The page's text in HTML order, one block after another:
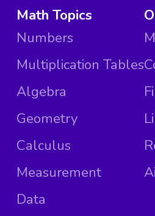
Math Topics
Numbers
Multiplication Tables
Algebra
Geometry
Calculus
Measurement
Data